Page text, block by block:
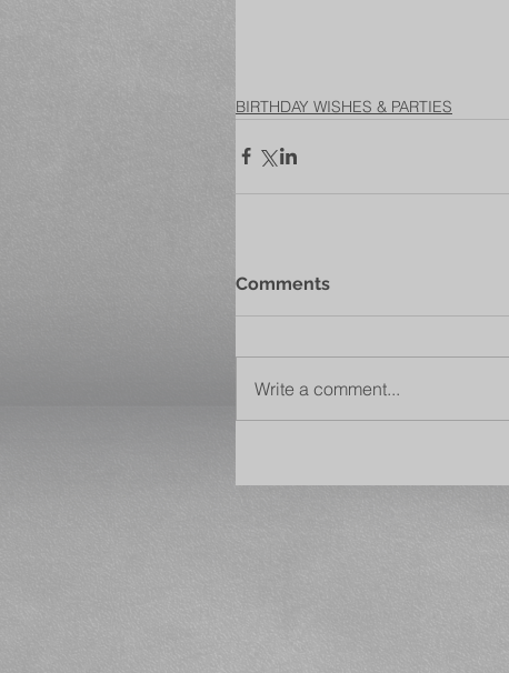
BIRTHDAY WISHES & PARTIES
Comments
Write a comment...